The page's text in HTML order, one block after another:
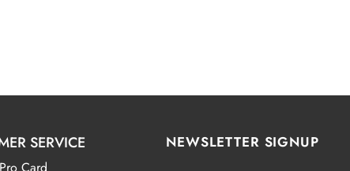
SERVICE NEWSLETTER SIGNUP